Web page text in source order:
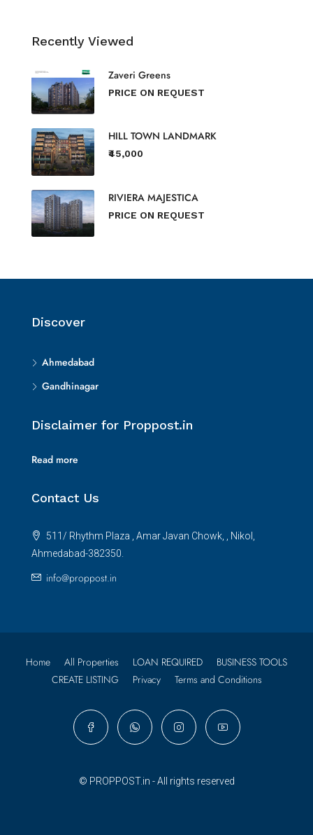
Recently Viewed
Zaveri Greens
PRICE ON REQUEST
HILL TOWN LANDMARK
₹45,000
RIVIERA MAJESTICA
PRICE ON REQUEST
Discover
Ahmedabad
Gandhinagar
Disclaimer for Proppost.in
Read more
Contact Us
511/ Rhythm Plaza , Amar Javan Chowk, , Nikol,
Ahmedabad-382350.
info@proppost.in
Home All Properties LOAN REQUIRED
BUSINESS TOOLS
CREATE LISTING
Privacy Terms and Conditions
© PROPPOST.in - All rights reserved